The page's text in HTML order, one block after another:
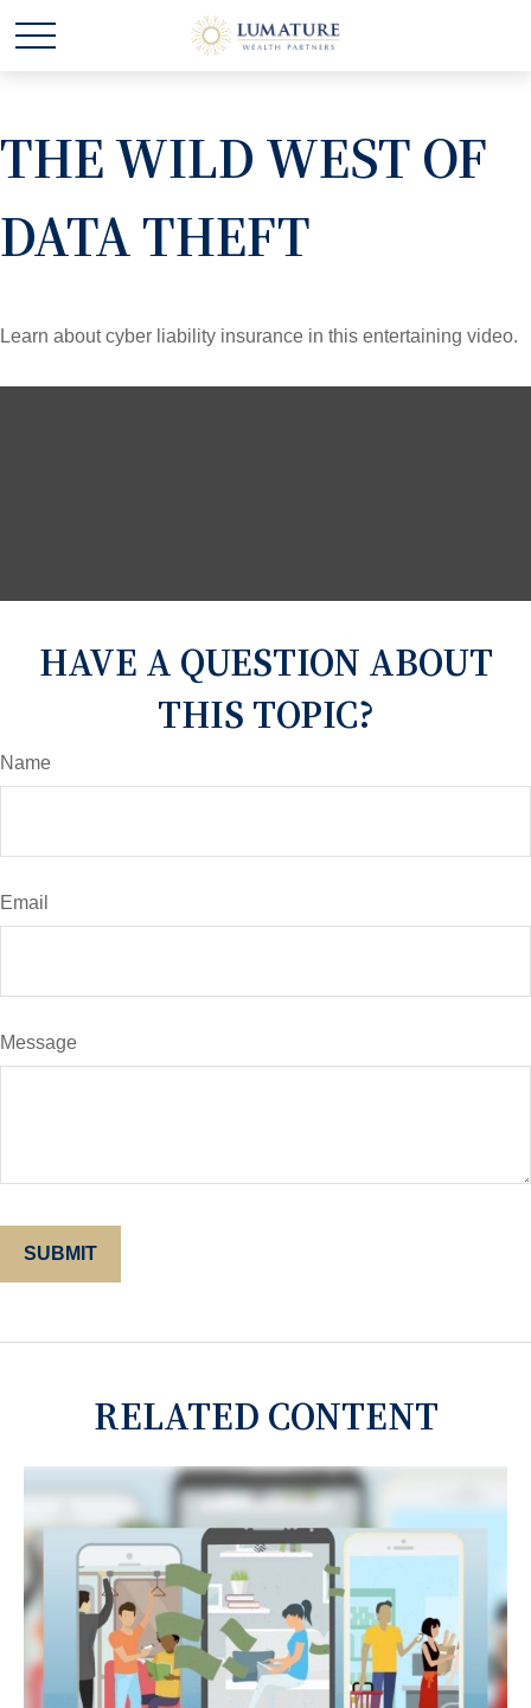
THE WILD WEST OF
DATA THEFT
Learn about cyber liability insurance in this entertaining video.
HAVE A QUESTION ABOUT
THIS TOPIC?
Name
Email
Message
RELATED CONTENT